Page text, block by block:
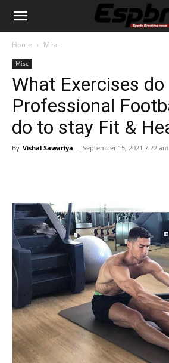
Home Misc
Misc
What Exercises do
Professional
do to stay Fit &
By Vishal Sawariya - September 15, 2021 7:22 am